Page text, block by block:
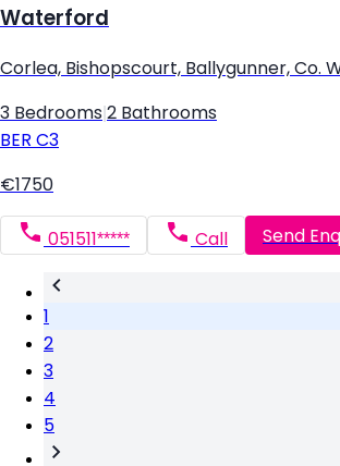
Waterford
Corlea, Bishopscourt, Ballygunner, Co.
3 Bedrooms 2 Bathrooms
BER C3
€1750
051511***** Call Send
1
2
3
4
5